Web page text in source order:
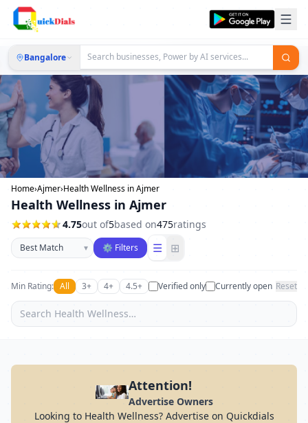
Bangalore
Home›Ajmer›Health Wellness in Ajmer
Health Wellness in Ajmer
4.75out of5based on475ratings
Sort businesses
▾ ⚙ Filters ☰ ⊞
Min Rating: All 3+ 4+ 4.5+ Verified only Currently open Reset
Attention!
Advertise Owners
Looking to Health Wellness? Advertise on Quickdials